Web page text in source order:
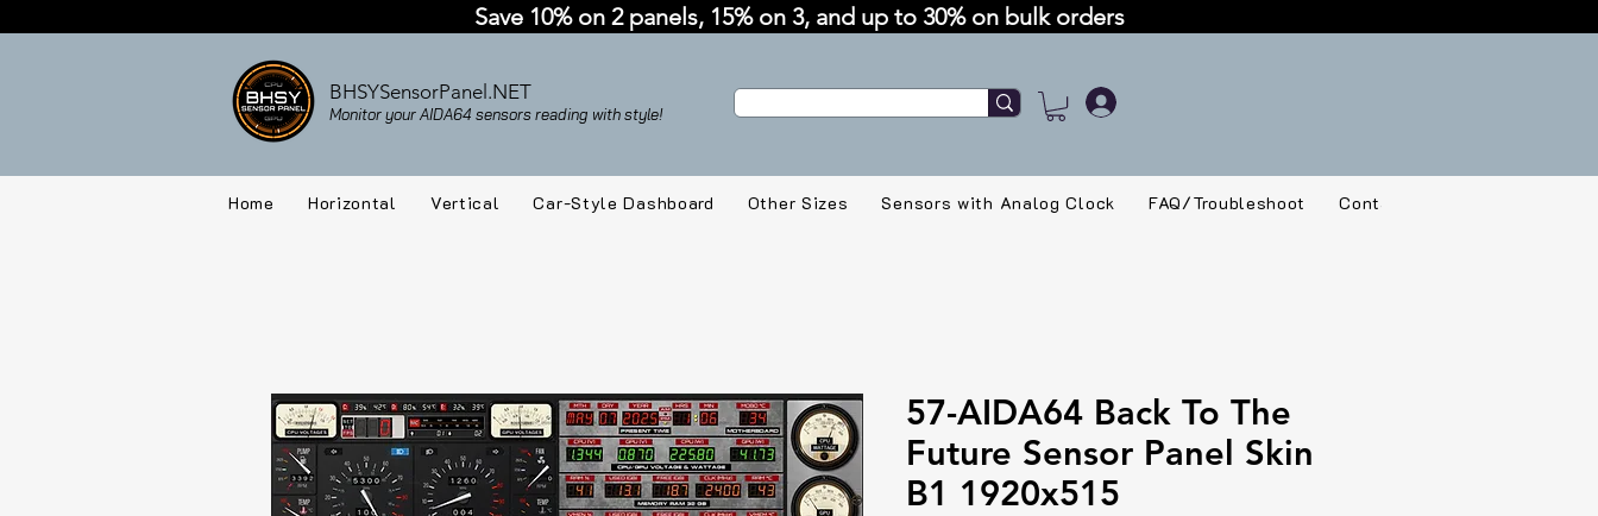
Save 10% on 2 panels, 15% on 3, and up to 30% on bulk orders
BHSYSensorPanel.NET
Monitor your AIDA64 sensors reading with style!
Home Horizontal Vertical Car-Style Dashboard Other Sizes Sensors with Analog Clock FAQ/Troubleshoot Contact
57-AIDA64 Back To The
Future Sensor Panel Skin
B1 1920x515